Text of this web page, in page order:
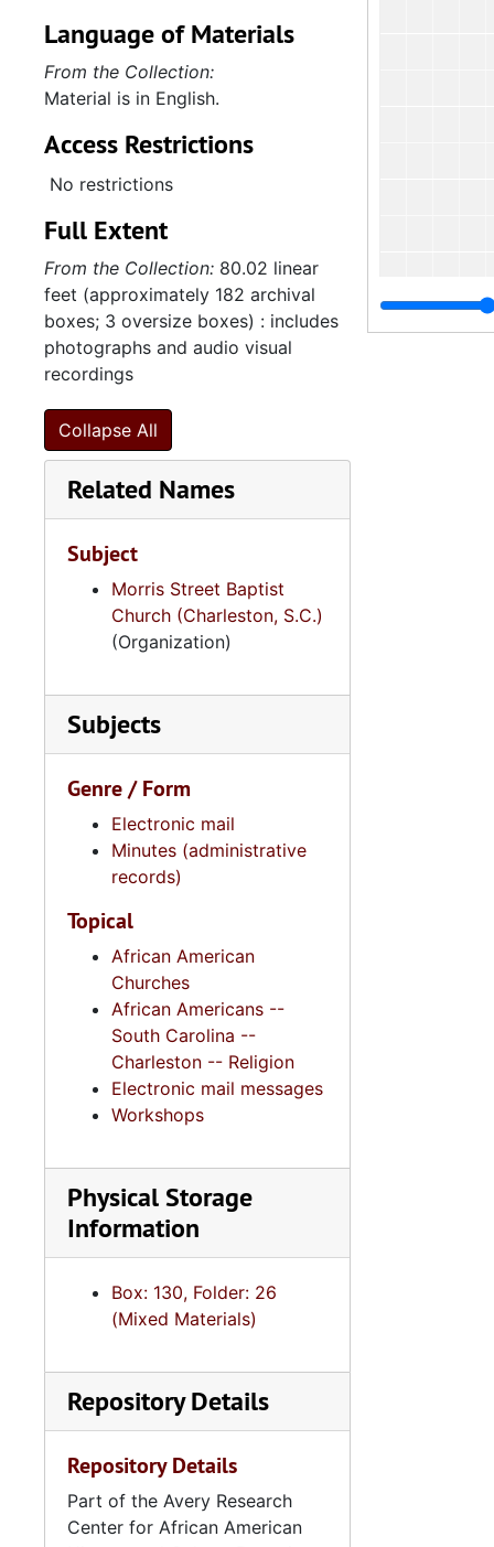
Language of Materials
From the Collection:
Material is in English.
Access Restrictions
No restrictions
Full Extent
From the Collection: 80.02 linear
feet (approximately 182 archival
boxes; 3 oversize boxes) : includes
photographs and audio visual
recordings
Collapse All
Related Names
Subject
Morris Street Baptist
Church (Charleston, S.C.)
(Organization)
Subjects
Genre / Form
Electronic mail
Minutes (administrative
records)
Topical
African American
Churches
African Americans --
South Carolina --
Charleston -- Religion
Electronic mail messages
Workshops
Physical Storage
Information
Box: 130, Folder: 26
(Mixed Materials)
Repository Details
Repository Details
Part of the Avery Research
Center for African American